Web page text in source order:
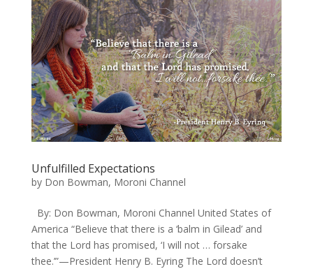
Unfulfilled Expectations
by Don Bowman, Moroni Channel
By: Don Bowman, Moroni Channel United States of
America “Believe that there is a ‘balm in Gilead’ and
that the Lord has promised, ‘I will not … forsake
thee.’”—President Henry B. Eyring The Lord doesn’t